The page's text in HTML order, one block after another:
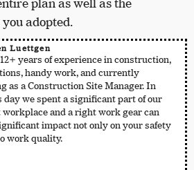
plan as well as the
adopted.
Luettgen
years of experience in construction,
handy work, and currently
as a Construction Site Manager. In
day we spent a significant part of our
workplace and a right work gear can
impact not only on your safety
work quality.